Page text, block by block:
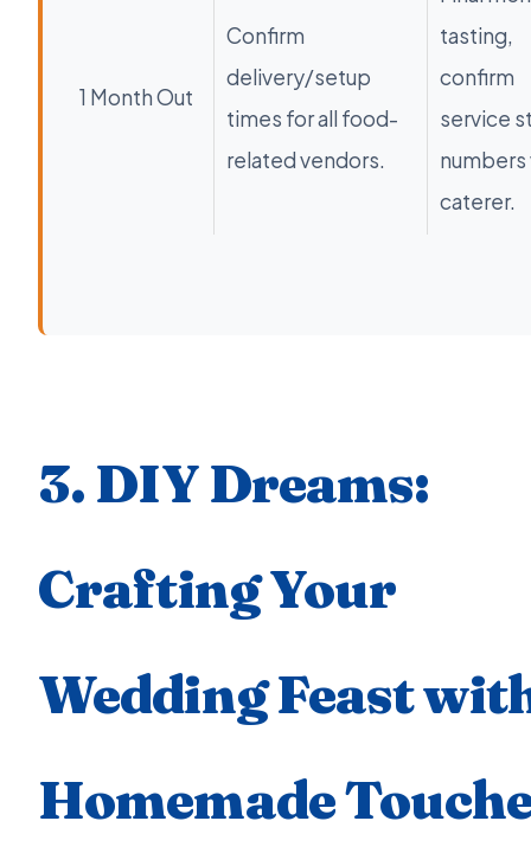
1 Month Out
Confirm
delivery/setup
times for all food-
related vendors.
tasting,
confirm
service
caterer.
3. DIY Dreams:
Crafting Your
Wedding Feast
Homemade